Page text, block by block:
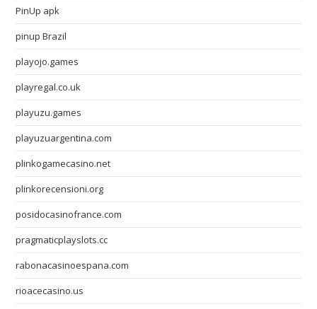
PinUp apk
pinup Brazil
playojo.games
playregal.co.uk
playuzu.games
playuzuargentina.com
plinkogamecasino.net
plinkorecensioni.org
posidocasinofrance.com
pragmaticplayslots.cc
rabonacasinoespana.com
rioacecasino.us